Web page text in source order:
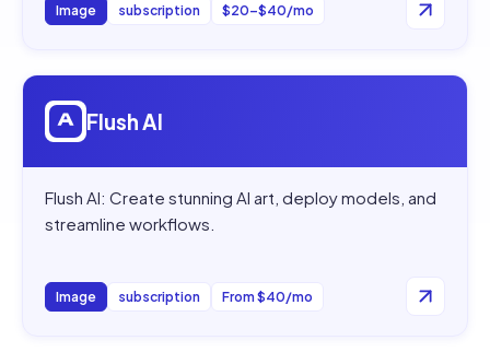
Image subscription $20–$40/mo
Open
Flush AI
Flush AI: Create stunning AI art, deploy models, and
streamline workflows.
Image subscription From $40/mo